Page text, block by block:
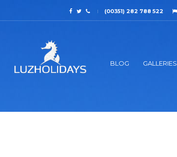
(00351) 282 788 522
BLOG GALLERIES